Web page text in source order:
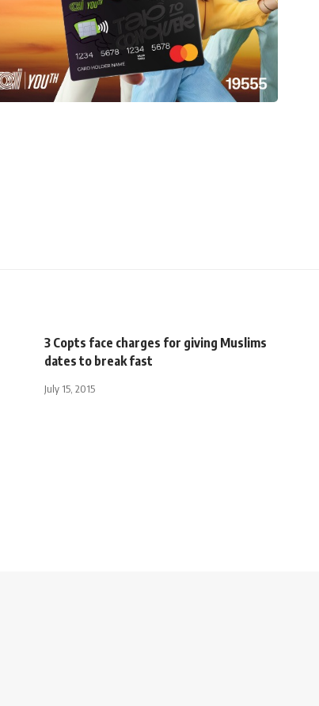
3 Copts face charges for giving Muslims
dates to break fast
July 15, 2015